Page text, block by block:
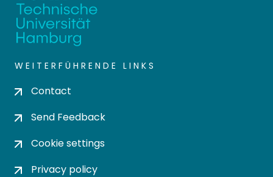
WEITERFÜHRENDE LINKS
Contact
Send Feedback
Cookie settings
Privacy policy